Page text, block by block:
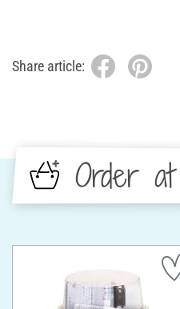
Share article:
Order